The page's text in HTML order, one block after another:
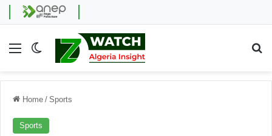
Menu Switch skin
Home / Sports
Sports